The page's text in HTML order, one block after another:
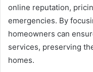
online reputation,
emergencies. By
homeowners can
services, preserving
homes.